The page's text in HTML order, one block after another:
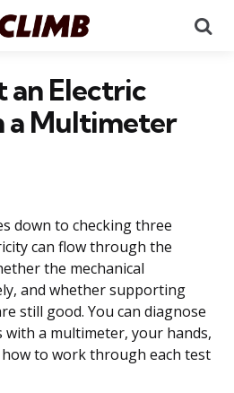
an Electric
a Multimeter
down to checking three
can flow through the
the mechanical
and whether supporting
still good. You can diagnose
a multimeter, your hands,
how to work through each test